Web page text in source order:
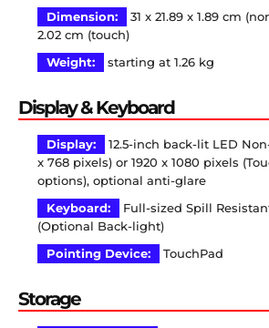
Dimension:
31 x 21.89 x 1.89 cm
2.02 cm (touch)
Weight:
starting at 1.26 kg
Display & Keyboard
Display:
12.5-inch back-lit LED
x 768 pixels) or 1920 x 1080 pixels
options), optional anti-glare
Keyboard:
Full-sized Spill
(Optional Back-light)
Pointing Device:
TouchPad
Storage